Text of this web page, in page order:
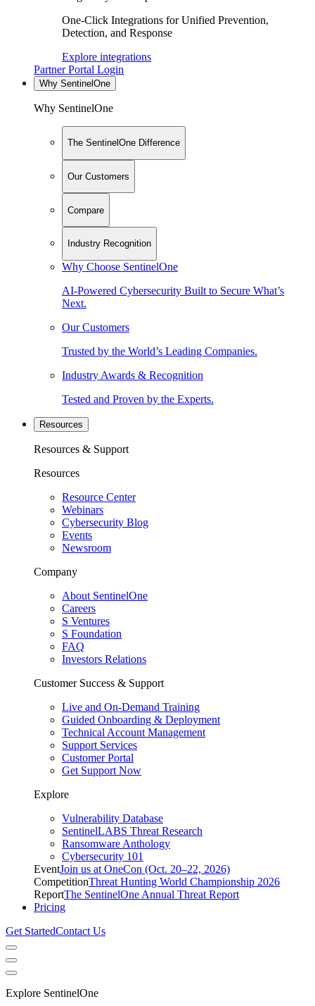
One-Click Integrations for Unified Prevention,
Detection, and Response
Explore integrations
Partner Portal Login
Why SentinelOne
Why SentinelOne
The SentinelOne Difference
Our Customers
Compare
Industry Recognition
Why Choose SentinelOne
AI-Powered Cybersecurity Built to Secure What’s
Next.
Our Customers
Trusted by the World’s Leading Companies.
Industry Awards & Recognition
Tested and Proven by the Experts.
Resources
Resources & Support
Resources
Resource Center
Webinars
Cybersecurity Blog
Events
Newsroom
Company
About SentinelOne
Careers
S Ventures
S Foundation
FAQ
Investors Relations
Customer Success & Support
Live and On-Demand Training
Guided Onboarding & Deployment
Technical Account Management
Support Services
Customer Portal
Get Support Now
Explore
Vulnerability Database
SentinelLABS Threat Research
Ransomware Anthology
Cybersecurity 101
EventJoin us at OneCon (Oct. 20–22, 2026)
CompetitionThreat Hunting World Championship 2026
ReportThe SentinelOne Annual Threat Report
Pricing
Get StartedContact Us
Explore SentinelOne